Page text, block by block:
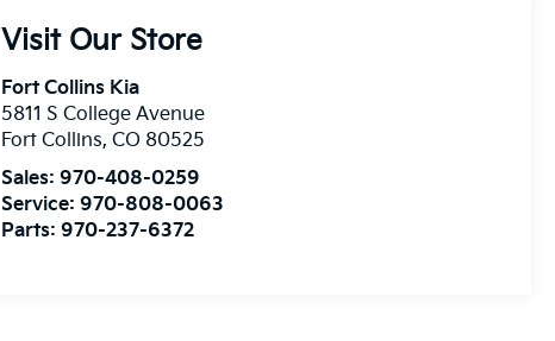
Visit Our Store
Fort Collins Kia
5811 S College Avenue
Fort Collins,CO 80525
Sales:970-408-0259
Service:970-808-0063
Parts:970-237-6372